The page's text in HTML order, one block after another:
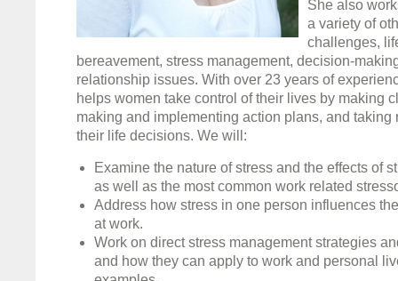
She also
a variety of
challenges,
bereavement, stress management, decision-
relationship issues. With over 23 years of
helps women take control of their lives by making
making and implementing action plans, and taking
their life decisions. We will:
Examine the nature of stress and the effects of
as well as the most common work related
Address how stress in one person influences
at work.
Work on direct stress management strategies
and how they can apply to work and personal